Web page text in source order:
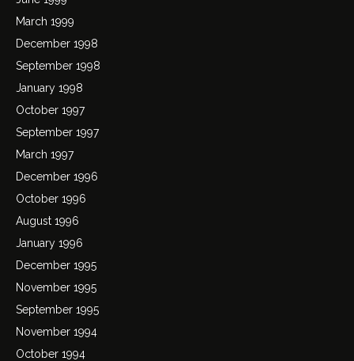
March 1999
December 1998
September 1998
January 1998
October 1997
September 1997
March 1997
December 1996
October 1996
August 1996
January 1996
December 1995
November 1995
September 1995
November 1994
October 1994